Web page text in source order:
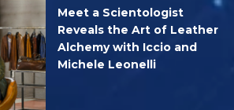
Meet a Scientologist
Reveals the Art of Leather
Alchemy with Iccio and
Michele Leonelli